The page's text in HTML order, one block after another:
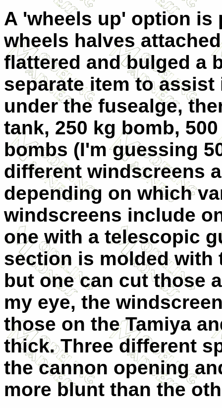
A 'wheels up' option
wheels halves
flattered and bulged a
separate item to
under the fusealge,
tank, 250 kg bomb,
bombs (I'm guessing
different windscreens
depending on which
windscreens include
one with a telescopic
section is molded with
but one can cut those
my eye, the
those on the Tamiya
thick. Three different
the cannon opening
more blunt than the